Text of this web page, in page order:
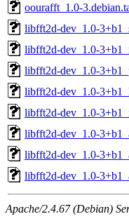
oourafft_1.0-
libfft2d-dev_1.0-
libfft2d-dev_1.0-
libfft2d-dev_1.0-
libfft2d-dev_1.0-
libfft2d-dev_1.0-
libfft2d-dev_1.0-
libfft2d-dev_1.0-
libfft2d-dev_1.0-
Apache/2.4.67 (Debian)